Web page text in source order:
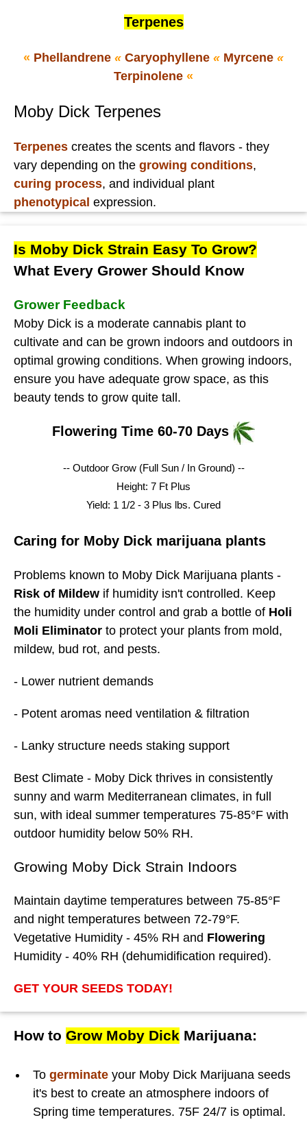
Terpenes
« Phellandrene « Caryophyllene « Myrcene «
Terpinolene «
Moby Dick Terpenes
Terpenes creates the scents and flavors - they
vary depending on the growing conditions,
curing process, and individual plant
phenotypical expression.
Is Moby Dick Strain Easy To Grow?
What Every Grower Should Know
Grower Feedback
Moby Dick is a moderate cannabis plant to
cultivate and can be grown indoors and outdoors in
optimal growing conditions. When growing indoors,
ensure you have adequate grow space, as this
beauty tends to grow quite tall.
Flowering Time 60-70 Days
-- Outdoor Grow (Full Sun / In Ground) --
Height: 7 Ft Plus
Yield: 1 1/2 - 3 Plus lbs. Cured
Caring for Moby Dick marijuana plants
Problems known to Moby Dick Marijuana plants -
Risk of Mildew if humidity isn't controlled. Keep
the humidity under control and grab a bottle of Holi
Moli Eliminator to protect your plants from mold,
mildew, bud rot, and pests.
- Lower nutrient demands
- Potent aromas need ventilation & filtration
- Lanky structure needs staking support
Best Climate - Moby Dick thrives in consistently
sunny and warm Mediterranean climates, in full
sun, with ideal summer temperatures 75-85°F with
outdoor humidity below 50% RH.
Growing Moby Dick Strain Indoors
Maintain daytime temperatures between 75-85°F
and night temperatures between 72-79°F.
Vegetative Humidity - 45% RH and Flowering
Humidity - 40% RH (dehumidification required).
GET YOUR SEEDS TODAY!
How to Grow Moby Dick Marijuana:
To germinate your Moby Dick Marijuana seeds
it's best to create an atmosphere indoors of
Spring time temperatures. 75F 24/7 is optimal.